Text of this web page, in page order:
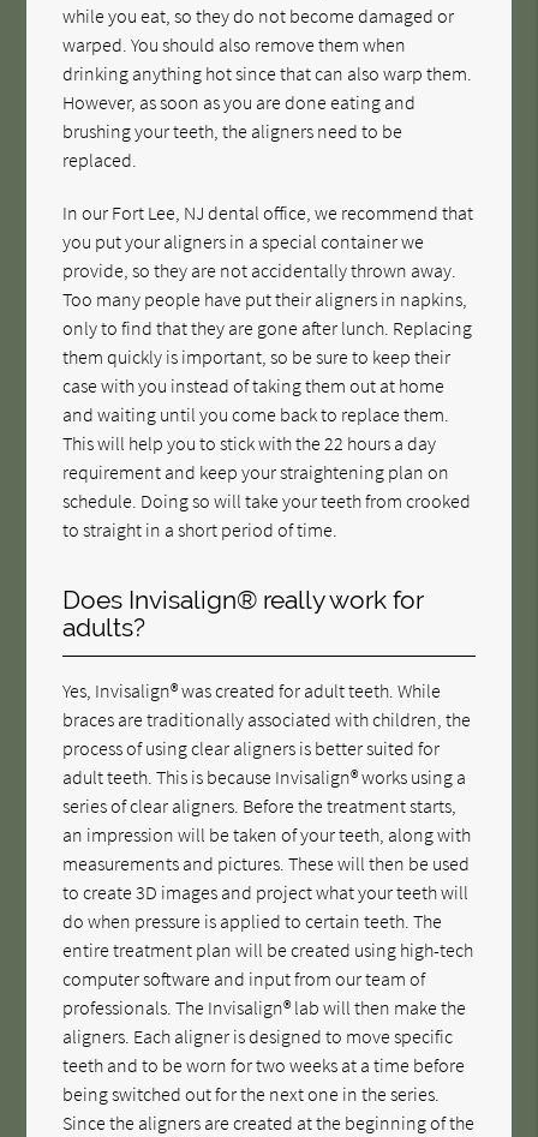
while you eat, so they do not become damaged or
warped. You should also remove them when
drinking anything hot since that can also warp them.
However, as soon as you are done eating and
brushing your teeth, the aligners need to be
replaced.
In our Fort Lee, NJ dental office, we recommend that
you put your aligners in a special container we
provide, so they are not accidentally thrown away.
Too many people have put their aligners in napkins,
only to find that they are gone after lunch. Replacing
them quickly is important, so be sure to keep their
case with you instead of taking them out at home
and waiting until you come back to replace them.
This will help you to stick with the 22 hours a day
requirement and keep your straightening plan on
schedule. Doing so will take your teeth from crooked
to straight in a short period of time.
Does Invisalign® really work for
adults?
Yes, Invisalign® was created for adult teeth. While
braces are traditionally associated with children, the
process of using clear aligners is better suited for
adult teeth. This is because Invisalign® works using a
series of clear aligners. Before the treatment starts,
an impression will be taken of your teeth, along with
measurements and pictures. These will then be used
to create 3D images and project what your teeth will
do when pressure is applied to certain teeth. The
entire treatment plan will be created using high-tech
computer software and input from our team of
professionals. The Invisalign® lab will then make the
aligners. Each aligner is designed to move specific
teeth and to be worn for two weeks at a time before
being switched out for the next one in the series.
Since the aligners are created at the beginning of the